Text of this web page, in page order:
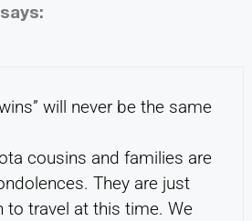
says:
will never be the same
cousins and families are
They are just
to travel at this time. We